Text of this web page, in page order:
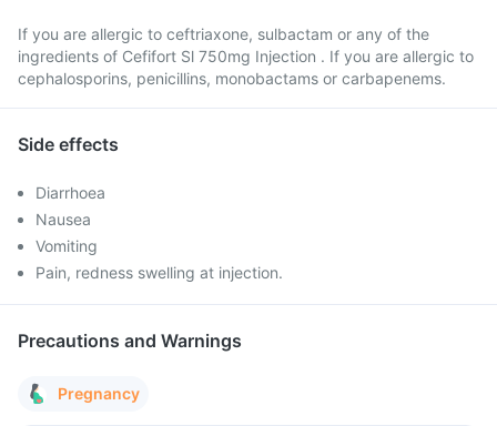
If you are allergic to ceftriaxone, sulbactam or any of the
ingredients of Cefifort Sl 750mg Injection . If you are allergic to
cephalosporins, penicillins, monobactams or carbapenems.
Side effects
Diarrhoea
Nausea
Vomiting
Pain, redness swelling at injection.
Precautions and Warnings
Pregnancy